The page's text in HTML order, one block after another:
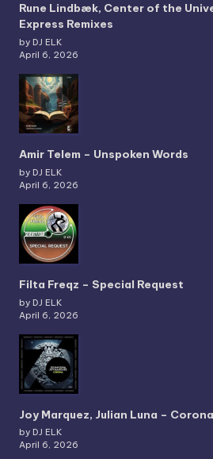
Rune Lindbæk, Center of the
Express Remixes
by DJ ELK
April 6, 2026
Amir Telem – Unspoken Words
by DJ ELK
April 6, 2026
Filta Freqz – Special Request
by DJ ELK
April 6, 2026
Joy Marquez, Julian Luna – Corona
by DJ ELK
April 6, 2026